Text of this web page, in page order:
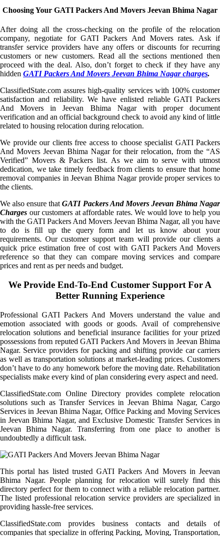
Choosing Your GATI Packers And Movers Jeevan Bhima Nagar
After doing all the cross-checking on the profile of the relocation
company, negotiate for GATI Packers And Movers rates. Ask if
transfer service providers have any offers or discounts for recurring
customers or new customers. Read all the sections mentioned then
proceed with the deal. Also, don’t forget to check if they have any
hidden GATI Packers And Movers Jeevan Bhima Nagar charges.
ClassifiedState.com assures high-quality services with 100% customer
satisfaction and reliability. We have enlisted reliable GATI Packers
And Movers in Jeevan Bhima Nagar with proper document
verification and an official background check to avoid any kind of little
related to housing relocation during relocation.
We provide our clients free access to choose specialist GATI Packers
And Movers Jeevan Bhima Nagar for their relocation, from the “AS
Verified” Movers & Packers list. As we aim to serve with utmost
dedication, we take timely feedback from clients to ensure that home
removal companies in Jeevan Bhima Nagar provide proper services to
the clients.
We also ensure thatGATI Packers And Movers Jeevan Bhima Nagar
Charges our customers at affordable rates. We would love to help you
with the GATI Packers And Movers Jeevan Bhima Nagar, all you have
to do is fill up the query form and let us know about your
requirements. Our customer support team will provide our clients a
quick price estimation free of cost with GATI Packers And Movers
reference so that they can compare moving services and compare
prices and rent as per needs and budget.
We Provide End-To-End Customer Support For A
Better Running Experience
Professional GATI Packers And Movers understand the value and
emotion associated with goods or goods. Avail of comprehensive
relocation solutions and beneficial insurance facilities for your prized
possessions from reputed GATI Packers And Movers in Jeevan Bhima
Nagar. Service providers for packing and shifting provide car carriers
as well as transportation solutions at market-leading prices. Customers
don’t have to do any homework before the moving date. Rehabilitation
specialists make every kind of plan considering every aspect and need.
ClassifiedState.com Online Directory provides complete relocation
solutions such as Transfer Services in Jeevan Bhima Nagar, Cargo
Services in Jeevan Bhima Nagar, Office Packing and Moving Services
in Jeevan Bhima Nagar, and Exclusive Domestic Transfer Services in
Jeevan Bhima Nagar. Transferring from one place to another is
undoubtedly a difficult task.
This portal has listed trusted GATI Packers And Movers in Jeevan
Bhima Nagar. People planning for relocation will surely find this
directory perfect for them to connect with a reliable relocation partner.
The listed professional relocation service providers are specialized in
providing hassle-free services.
ClassifiedState.com provides business contacts and details of
companies that specialize in offering Packing, Moving, Transportation,